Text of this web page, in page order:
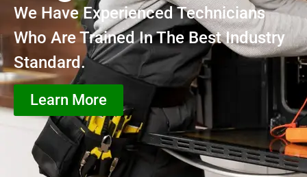
We Have Experienced Technicians
Who Are Trained In The Best Industry
Standard.
Learn More